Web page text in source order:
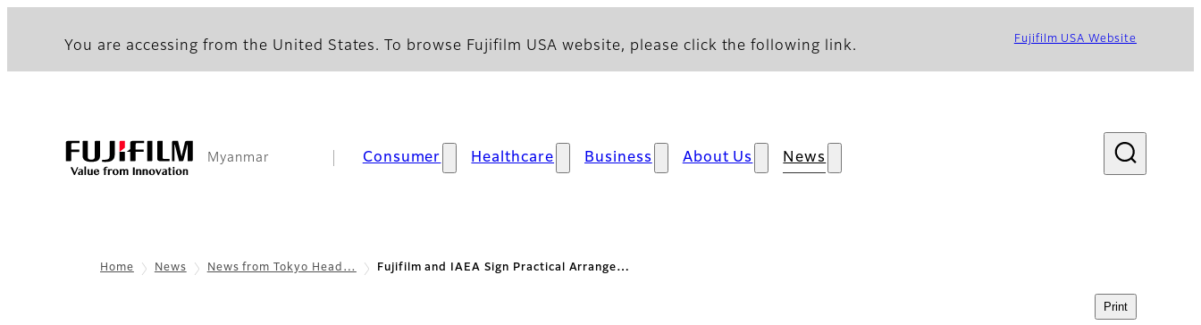
You are accessing from the United States. To browse Fujifilm USA website, please click the following link. Fujifilm USA Website
Myanmar Consumer Healthcare Business About Us News
Home News News from Tokyo Head… Fujifilm and IAEA Sign Practical Arrange…
Print